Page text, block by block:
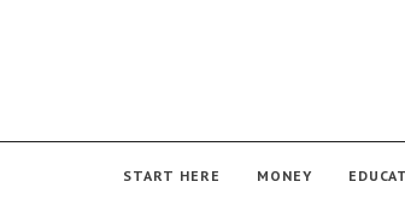
START HERE MONEY